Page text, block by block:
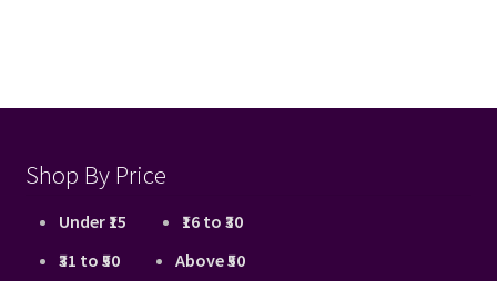
Shop By Price
Under ₹15
₹16 to ₹30
₹31 to ₹50
Above ₹50